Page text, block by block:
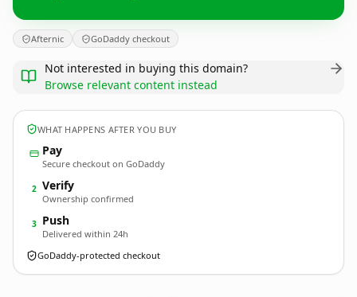
Afternic GoDaddy checkout
Not interested in buying this domain?
Browse relevant content instead
WHAT HAPPENS AFTER YOU BUY
Pay
Secure checkout on GoDaddy
2 Verify
Ownership confirmed
3 Push
Delivered within 24h
GoDaddy-protected checkout